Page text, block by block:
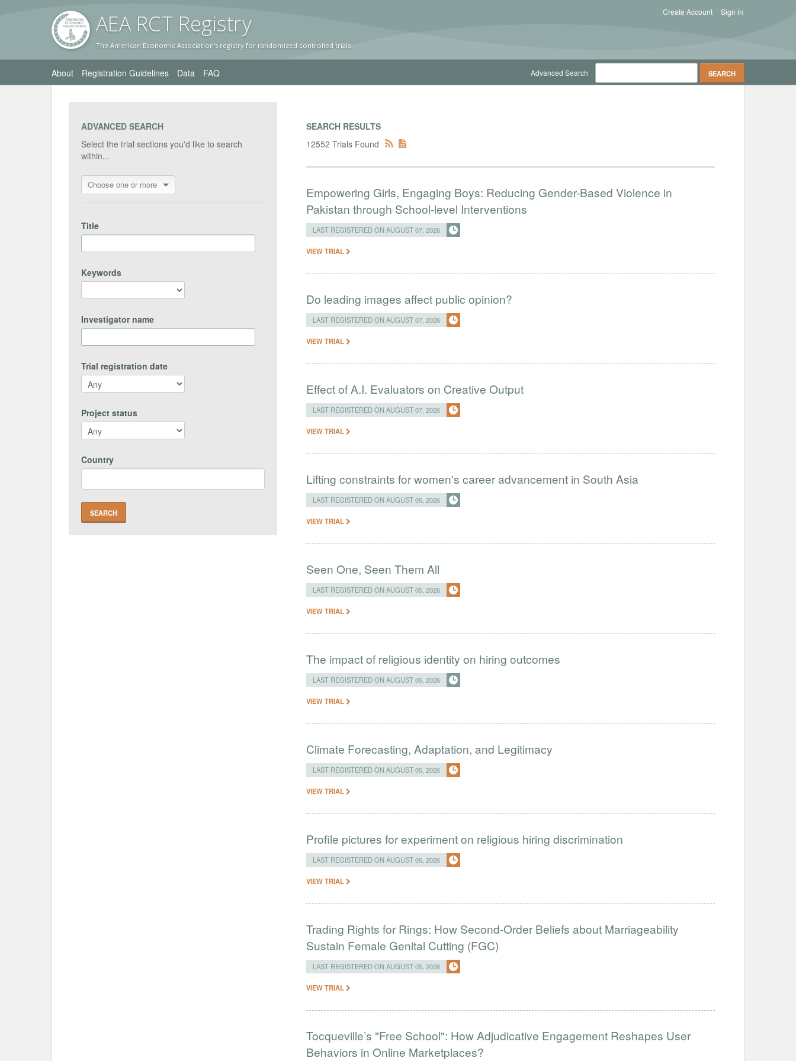
AEA RCT Registry
The American Economic Association's registry for randomized controlled trials
Sign in
Create Account
About Registration Guidelines Data FAQ Advanced Search
ADVANCED SEARCH
Select the trial sections you'd like to search
within...
Choose one or more
Title
Keywords
Investigator name
Trial registration date
Project status
Country
SEARCH RESULTS
12552 Trials Found
Empowering Girls, Engaging Boys: Reducing Gender-Based Violence in
Pakistan through School-level Interventions
LAST REGISTERED ON AUGUST 07, 2026
VIEW TRIAL
Do leading images affect public opinion?
LAST REGISTERED ON AUGUST 07, 2026
VIEW TRIAL
Effect of A.I. Evaluators on Creative Output
LAST REGISTERED ON AUGUST 07, 2026
VIEW TRIAL
Lifting constraints for women's career advancement in South Asia
LAST REGISTERED ON AUGUST 05, 2026
VIEW TRIAL
Seen One, Seen Them All
LAST REGISTERED ON AUGUST 05, 2026
VIEW TRIAL
The impact of religious identity on hiring outcomes
LAST REGISTERED ON AUGUST 05, 2026
VIEW TRIAL
Climate Forecasting, Adaptation, and Legitimacy
LAST REGISTERED ON AUGUST 05, 2026
VIEW TRIAL
Profile pictures for experiment on religious hiring discrimination
LAST REGISTERED ON AUGUST 05, 2026
VIEW TRIAL
Trading Rights for Rings: How Second-Order Beliefs about Marriageability
Sustain Female Genital Cutting (FGC)
LAST REGISTERED ON AUGUST 05, 2026
VIEW TRIAL
Tocqueville’s "Free School": How Adjudicative Engagement Reshapes User
Behaviors in Online Marketplaces?